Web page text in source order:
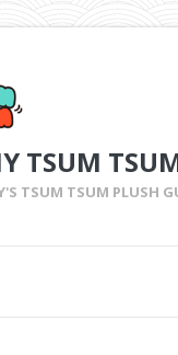
TSUM
TSUM TSUM PLUSH